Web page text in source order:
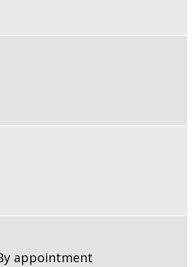
appointment